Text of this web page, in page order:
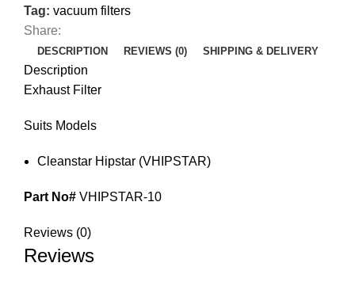
Tag: vacuum filters
Share:
DESCRIPTION REVIEWS (0) SHIPPING & DELIVERY
Description
Exhaust Filter
Suits Models
Cleanstar Hipstar (VHIPSTAR)
Part No# VHIPSTAR-10
Reviews (0)
Reviews